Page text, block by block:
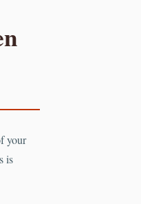
your
is